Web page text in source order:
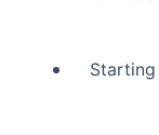
Starting